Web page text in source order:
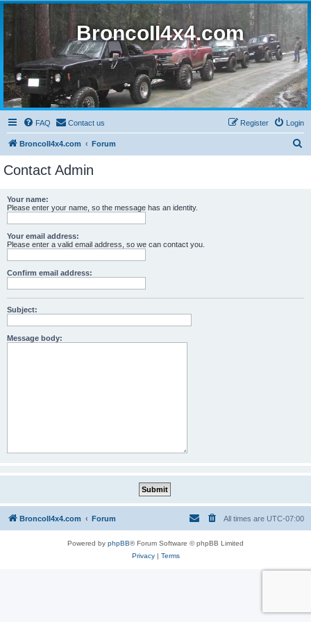
BroncoII4x4.com
FAQ Contact us Login
Register
BroncoII4x4.com Forum
Contact Admin
Your name:
Please enter your name, so the message has an identity.
Your email address:
Please enter a valid email address, so we can contact you.
Confirm email address:
Subject:
Message body:
BroncoII4x4.com Forum All times are UTC-07:00
Powered by phpBB® Forum Software © phpBB Limited
Privacy| Terms